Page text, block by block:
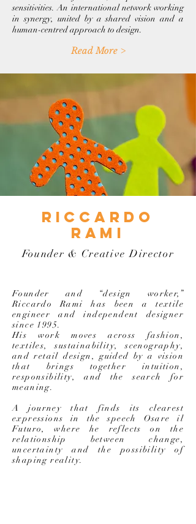
sensitivities. An international network working
in synergy, united by a shared vision and a
human-centred approach to design.
Read More >
riccardo
rami
Founder & Creative Director
Founder and “design worker,”
Riccardo Rami has been a textile
engineer and independent designer
since 1995.
His work moves across fashion,
textiles, sustainability, scenography,
and retail design, guided by a vision
that brings together intuition,
responsibility, and the search for
meaning.
A journey that finds its clearest
expressions in the speech Osare il
Futuro, where he reflects on the
relationship between change,
uncertainty and the possibility of
shaping reality.